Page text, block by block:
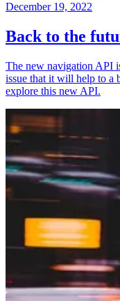
December 19, 2022
Back to the
The new navigation API
issue that it will help to a
explore this new API.